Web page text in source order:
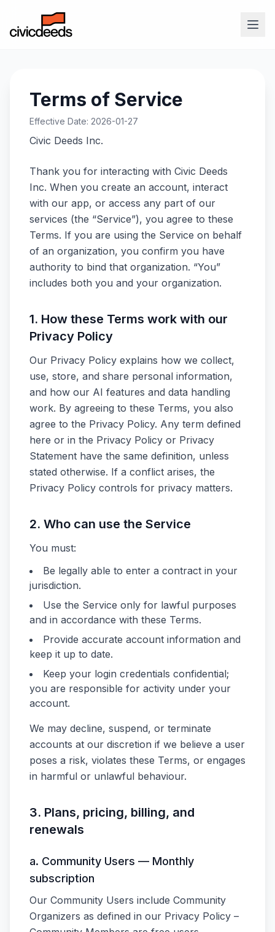
Terms of Service
Effective Date: 2026-01-27
Civic Deeds Inc.
Thank you for interacting with Civic Deeds
Inc. When you create an account, interact
with our app, or access any part of our
services (the “Service”), you agree to these
Terms. If you are using the Service on behalf
of an organization, you confirm you have
authority to bind that organization. “You”
includes both you and your organization.
1. How these Terms work with our
Privacy Policy
Our Privacy Policy explains how we collect,
use, store, and share personal information,
and how our AI features and data handling
work. By agreeing to these Terms, you also
agree to the Privacy Policy. Any term defined
here or in the Privacy Policy or Privacy
Statement have the same definition, unless
stated otherwise. If a conflict arises, the
Privacy Policy controls for privacy matters.
2. Who can use the Service
You must:
Be legally able to enter a contract in your
jurisdiction.
Use the Service only for lawful purposes
and in accordance with these Terms.
Provide accurate account information and
keep it up to date.
Keep your login credentials confidential;
you are responsible for activity under your
account.
We may decline, suspend, or terminate
accounts at our discretion if we believe a user
poses a risk, violates these Terms, or engages
in harmful or unlawful behaviour.
3. Plans, pricing, billing, and
renewals
a. Community Users — Monthly
subscription
Our Community Users include Community
Organizers as defined in our Privacy Policy –